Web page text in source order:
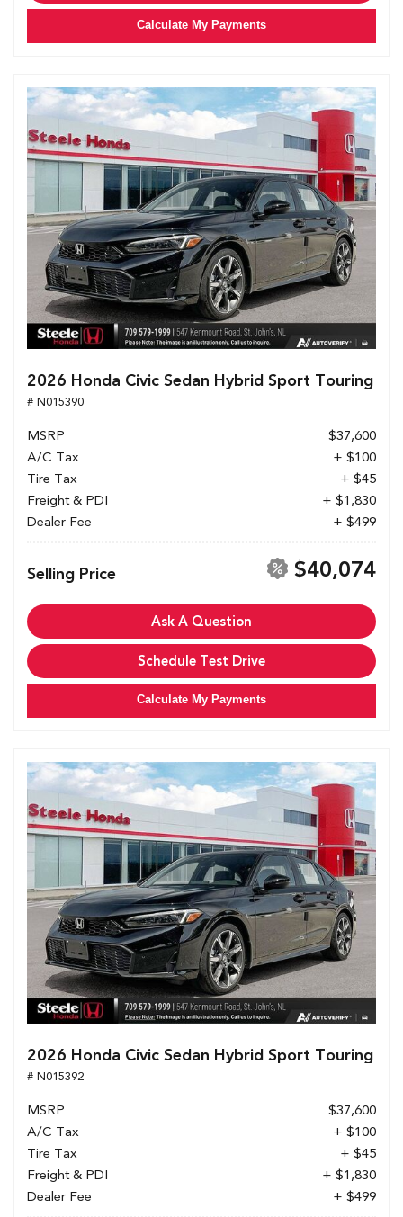
Calculate My Payments
2026 Honda Civic Sedan Hybrid Sport Touring
# N015390
MSRP
$37,600
A/C Tax
+ $100
Tire Tax
+ $45
Freight & PDI
+ $1,830
Dealer Fee
+ $499
Selling Price $40,074
Ask A Question
Schedule Test Drive
Calculate My Payments
2026 Honda Civic Sedan Hybrid Sport Touring
# N015392
MSRP
$37,600
A/C Tax
+ $100
Tire Tax
+ $45
Freight & PDI
+ $1,830
Dealer Fee
+ $499